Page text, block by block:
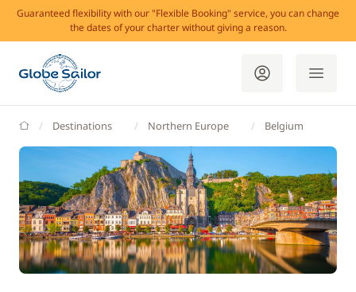
Guaranteed flexibility with our "Flexible Booking" service, you can change
the dates of your charter without giving a reason.
GlobeSailor
Destinations Northern Europe Belgium